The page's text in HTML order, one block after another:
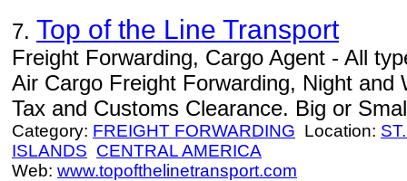
7. Top of the Line Transport
Freight Forwarding, Cargo Agent - All
Air Cargo Freight Forwarding, Night and
Tax and Customs Clearance. Big or
Category: FREIGHT FORWARDING Location:
ISLANDS CENTRAL AMERICA
Web: www.topofthelinetransport.com